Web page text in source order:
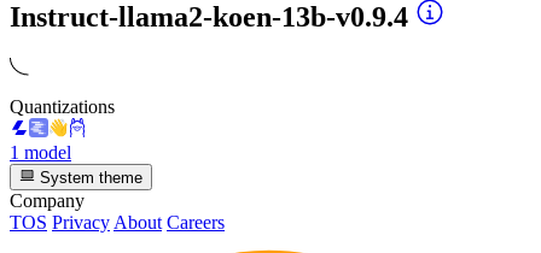
Instruct-llama2-koen-13b-v0.9.4
Quantizations
1 model
System theme
Company
TOS PrivacyAbout Careers